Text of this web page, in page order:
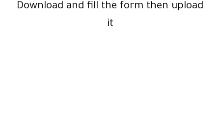
Download and fill the form then upload
it